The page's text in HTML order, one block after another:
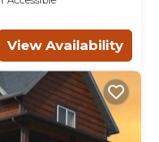
View Availability